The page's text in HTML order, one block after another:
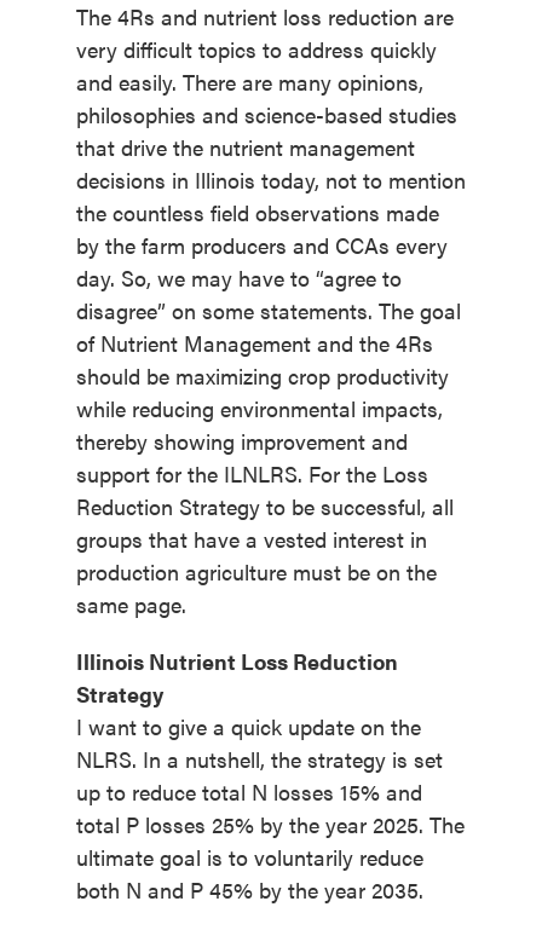
The 4Rs and nutrient loss reduction are
very difficult topics to address quickly
and easily. There are many opinions,
philosophies and science-based studies
that drive the nutrient management
decisions in Illinois today, not to mention
the countless field observations made
by the farm producers and CCAs every
day. So, we may have to “agree to
disagree” on some statements. The goal
of Nutrient Management and the 4Rs
should be maximizing crop productivity
while reducing environmental impacts,
thereby showing improvement and
support for the ILNLRS. For the Loss
Reduction Strategy to be successful, all
groups that have a vested interest in
production agriculture must be on the
same page.
Illinois Nutrient Loss Reduction
Strategy
I want to give a quick update on the
NLRS. In a nutshell, the strategy is set
up to reduce total N losses 15% and
total P losses 25% by the year 2025. The
ultimate goal is to voluntarily reduce
both N and P 45% by the year 2035.